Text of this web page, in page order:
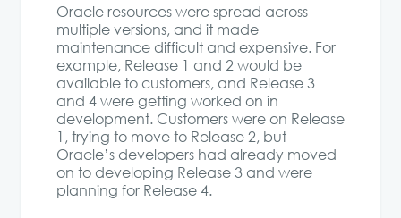
Oracle resources were spread across
multiple versions, and it made
maintenance difficult and expensive. For
example, Release 1 and 2 would be
available to customers, and Release 3
and 4 were getting worked on in
development. Customers were on Release
1, trying to move to Release 2, but
Oracle’s developers had already moved
on to developing Release 3 and were
planning for Release 4.